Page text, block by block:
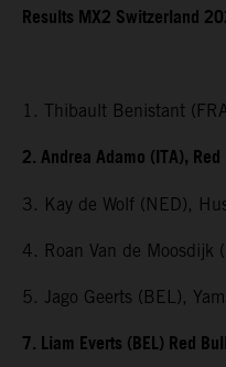
Results MX2 Switzerland
1. Thibault Benistant
2. Andrea Adamo (ITA),
3. Kay de Wolf (NED),
4. Roan Van de Moosdijk
5. Jago Geerts (BEL),
7. Liam Everts (BEL) Red